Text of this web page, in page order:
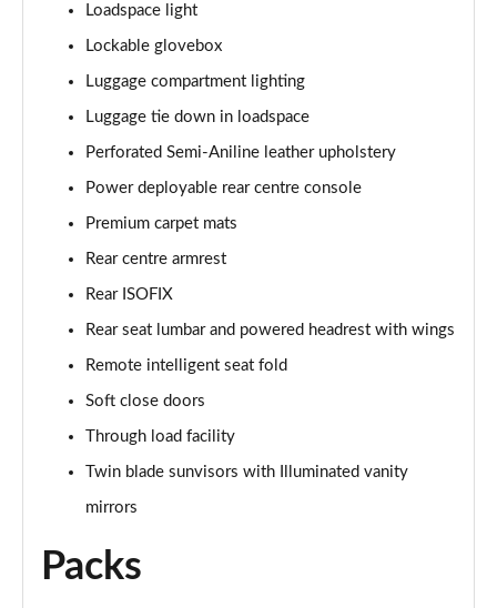
3.0 D300 Westminster Edition 4dr Auto
3.0 P380 Westminster Edition 4dr Auto
Page 60 of 140
3.0 P460e Westminster Edition 4dr Auto
Page 61 of 140
2.0 P400e Autobiography LWB 4dr Auto
Page 62 of 140
Page 63 of 140
Page 64 of 140
5.0 V8 S/C Autobiography LWB 4dr Auto
Page 66 of 140
Loadspace light
Lockable glovebox
Luggage compartment lighting
Luggage tie down in loadspace
Perforated Semi-Aniline leather upholstery
Power deployable rear centre console
Premium carpet mats
Rear centre armrest
Rear ISOFIX
Rear seat lumbar and powered headrest with wings
Remote intelligent seat fold
Soft close doors
Through load facility
Twin blade sunvisors with Illuminated vanity
mirrors
Packs